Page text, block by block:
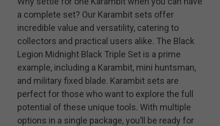
a complete set? Our Karambit sets offer
incredible value and versatility, catering to
collectors and practical users alike. The Black
Legion Midnight Black Triple Set is a prime
example, including a Karambit, mini huntsman,
and military fixed blade. Karambit sets are
perfect for those who want to explore the full
potential of these unique tools. With multiple
options in a single package, you’ll be ready for